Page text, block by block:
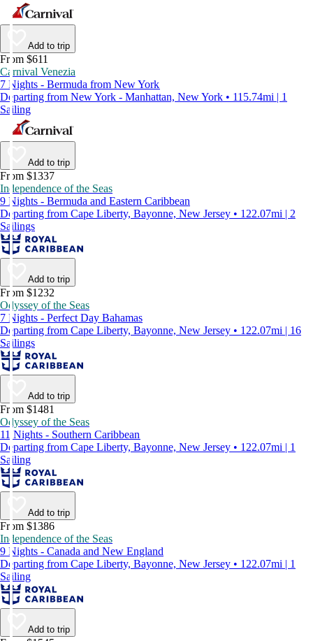
Add to trip
From $611
Carnival Venezia
7 Nights - Bermuda from New York
Departing from New York - Manhattan, New York • 115.74mi | 1
Sailing
Add to trip
From $1337
Independence of the Seas
9 Nights - Bermuda and Eastern Caribbean
Departing from Cape Liberty, Bayonne, New Jersey • 122.07mi | 2
Sailings
Add to trip
From $1232
Odyssey of the Seas
7 Nights - Perfect Day Bahamas
Departing from Cape Liberty, Bayonne, New Jersey • 122.07mi | 16
Sailings
Add to trip
From $1481
Odyssey of the Seas
11 Nights - Southern Caribbean
Departing from Cape Liberty, Bayonne, New Jersey • 122.07mi | 1
Sailing
Add to trip
From $1386
Independence of the Seas
9 Nights - Canada and New England
Departing from Cape Liberty, Bayonne, New Jersey • 122.07mi | 1
Sailing
Add to trip